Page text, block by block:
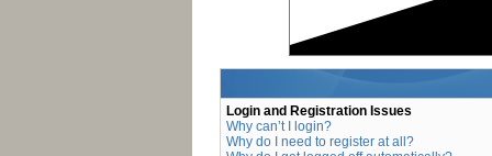
Login and Registration Issues
Why can’t I login?
Why do I need to register at all?